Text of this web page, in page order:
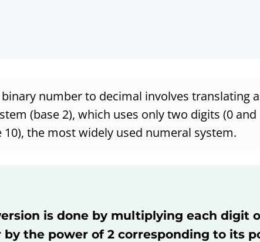
number to decimal involves translating
(base 2), which uses only two digits (0
10), the most widely used numeral system.
is done by multiplying each digit
by the power of 2 corresponding to its